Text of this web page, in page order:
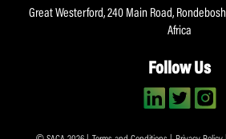
Great Westerford, 240 Main Road,
Africa
Follow Us